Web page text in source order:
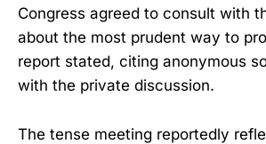
Congress agreed to consult with
about the most prudent way to
report stated, citing anonymous
with the private discussion.
The tense meeting reportedly